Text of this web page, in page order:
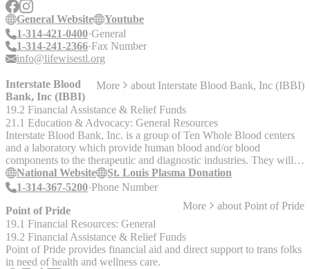
General Website
Youtube
1-314-421-0400 General
1-314-241-2366 Fax Number
info@lifewisestl.org
Interstate Blood
Bank, Inc (IBBI)
More about Interstate Blood Bank, Inc (IBBI)
19.2 Financial Assistance & Relief Funds
21.1 Education & Advocacy: General Resources
Interstate Blood Bank, Inc. is a group of Ten Whole Blood centers
and a laboratory which provide human blood and/or blood
components to the therapeutic and diagnostic industries. They will
pay for donations. Call or check the website for requirements.
National Website
St. Louis Plasma Donation
1-314-367-5200 Phone Number
Point of Pride
More about Point of Pride
19.1 Financial Resources: General
19.2 Financial Assistance & Relief Funds
Point of Pride provides financial aid and direct support to trans folks
in need of health and wellness care.